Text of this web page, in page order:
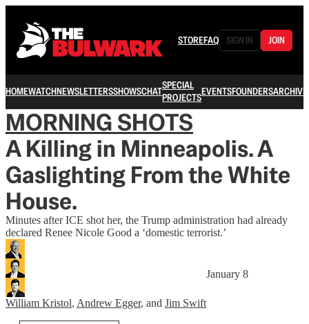
STOREFAQ SIGN IN JOIN
HOMEWATCHNEWSLETTERSSHOWSCHATSPECIAL
PROJECTSEVENTSFOUNDERSARCHIVE
MORNING SHOTS
A Killing in Minneapolis. A
Gaslighting From the White
House.
Minutes after ICE shot her, the Trump administration had already
declared Renee Nicole Good a ‘domestic terrorist.’
William Kristol, Andrew Egger, and Jim Swift
January 8